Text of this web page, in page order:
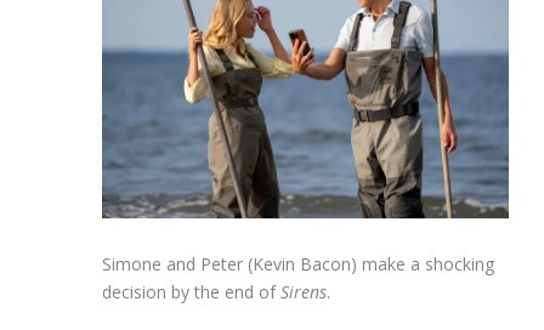
Simone and Peter (Kevin Bacon) make a shocking
decision by the end ofSirens.